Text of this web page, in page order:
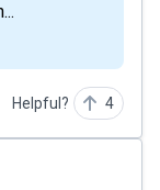
Helpful? 4